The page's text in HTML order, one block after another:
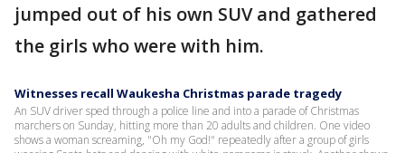
jumped out of his own SUV and gathered
the girls who were with him.
Witnesses recall Waukesha Christmas parade tragedy
An SUV driver sped through a police line and into a parade of Christmas
marchers on Sunday, hitting more than 20 adults and children. One video
shows a woman screaming, "Oh my God!" repeatedly after a group of girls